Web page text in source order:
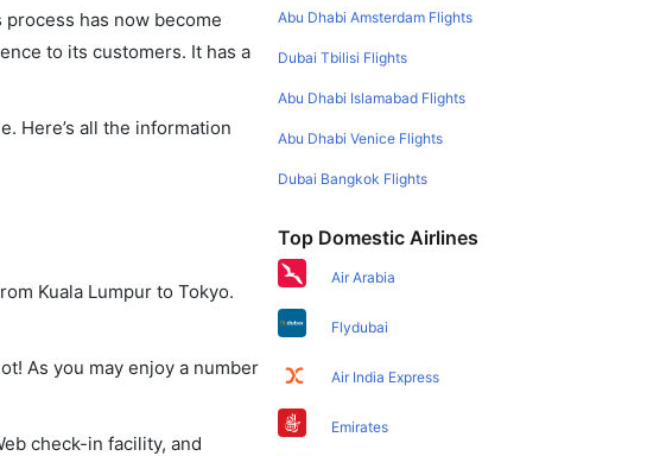
has now become
to its customers. It has a
Here’s all the information
Kuala Lumpur to Tokyo.
As you may enjoy a number
check-in facility, and
Abu Dhabi Amsterdam Flights
Dubai Tbilisi Flights
Abu Dhabi Islamabad Flights
Abu Dhabi Venice Flights
Dubai Bangkok Flights
Top Domestic Airlines
Air Arabia
Flydubai
Air India Express
Emirates